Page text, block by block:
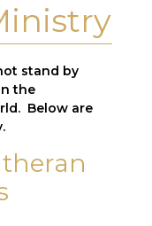
stand by
the
Below are